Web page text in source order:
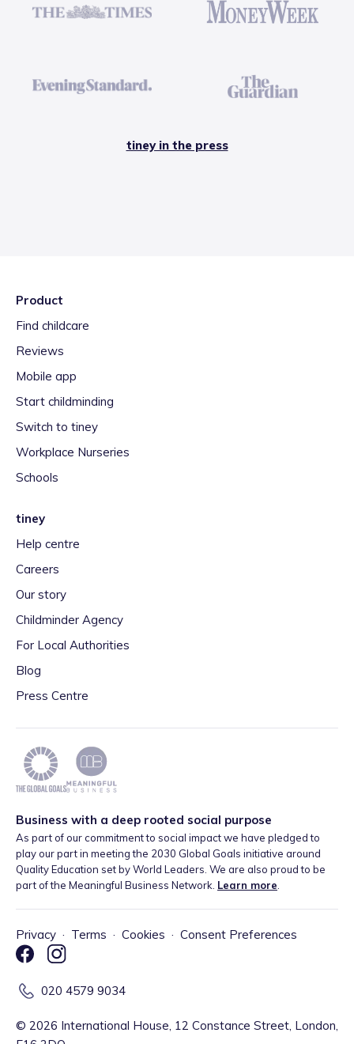
tiney in the press
Product
Find childcare
Reviews
Mobile app
Start childminding
Switch to tiney
Workplace Nurseries
Schools
tiney
Help centre
Careers
Our story
Childminder Agency
For Local Authorities
Blog
Press Centre
Business with a deep rooted social purpose
As part of our commitment to social impact we have pledged to
play our part in meeting the 2030 Global Goals initiative around
Quality Education set by World Leaders. We are also proud to be
part of the Meaningful Business Network. Learn more
Privacy · Terms · Cookies · Consent Preferences
020 4579 9034
© 2026 International House, 12 Constance Street, London,